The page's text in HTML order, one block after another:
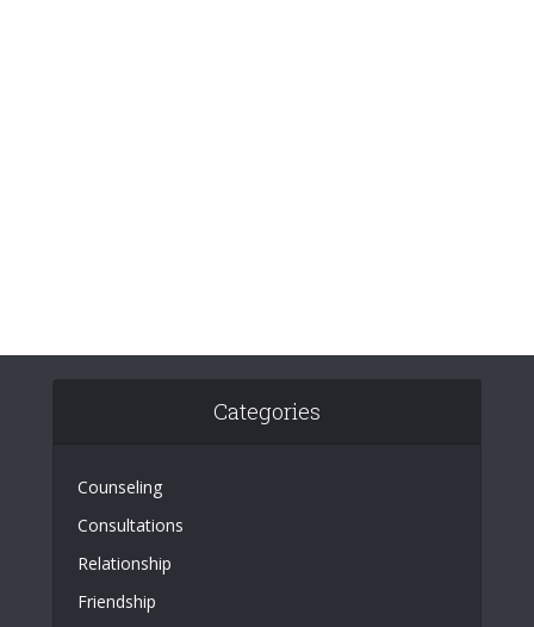
Categories
Counseling
Consultations
Relationship
Friendship